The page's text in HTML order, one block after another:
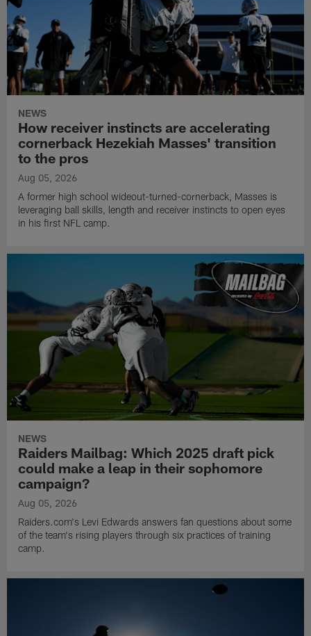
NEWS
How receiver instincts are accelerating
cornerback Hezekiah Masses' transition
to the pros
Aug 05, 2026
A former high school wideout-turned-cornerback, Masses is
leveraging ball skills, length and receiver instincts to open eyes
in his first NFL camp.
NEWS
Raiders Mailbag: Which 2025 draft pick
could make a leap in their sophomore
campaign?
Aug 05, 2026
Raiders.com's Levi Edwards answers fan questions about some
of the team's rising players through six practices of training
camp.